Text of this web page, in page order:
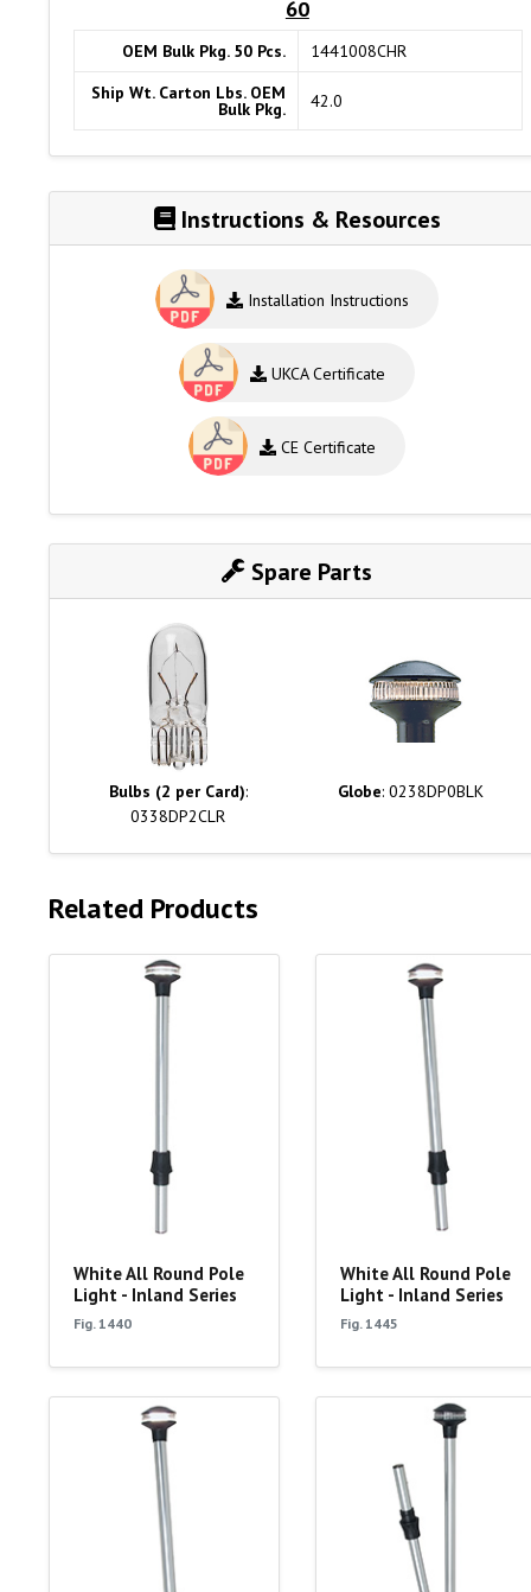
60
OEM Bulk Pkg. 50 Pcs.
1441008CHR
Ship Wt. Carton Lbs. OEM
Bulk Pkg. 42.0
Instructions & Resources
Installation Instructions
UKCA Certificate
CE Certificate
Spare Parts
Bulbs (2 per Card):
0338DP2CLR
Globe: 0238DP0BLK
Related Products
White All Round Pole
Light - Inland Series
Fig. 1440
White All Round Pole
Light - Inland Series
Fig. 1445